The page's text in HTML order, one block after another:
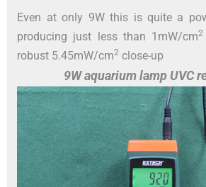
Even at only 9W this is quite a
producing just less than 1mW/cm2
robust 5.45mW/cm2 close-up
9W aquarium lamp UVC